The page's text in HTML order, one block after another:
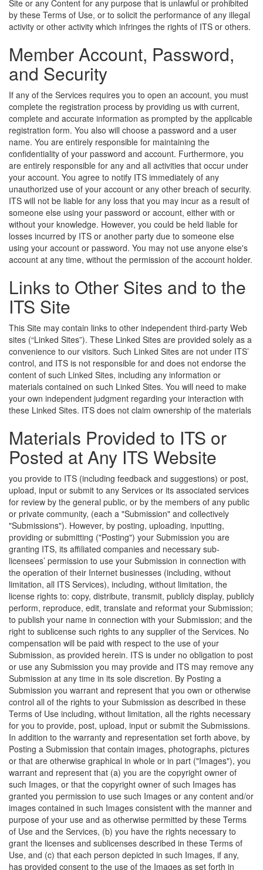
Site or any Content for any purpose that is unlawful or prohibited
by these Terms of Use, or to solicit the performance of any illegal
activity or other activity which infringes the rights of ITS or others.
Member Account, Password,
and Security
If any of the Services requires you to open an account, you must
complete the registration process by providing us with current,
complete and accurate information as prompted by the applicable
registration form. You also will choose a password and a user
name. You are entirely responsible for maintaining the
confidentiality of your password and account. Furthermore, you
are entirely responsible for any and all activities that occur under
your account. You agree to notify ITS immediately of any
unauthorized use of your account or any other breach of security.
ITS will not be liable for any loss that you may incur as a result of
someone else using your password or account, either with or
without your knowledge. However, you could be held liable for
losses incurred by ITS or another party due to someone else
using your account or password. You may not use anyone else's
account at any time, without the permission of the account holder.
Links to Other Sites and to the
ITS Site
This Site may contain links to other independent third-party Web
sites (“Linked Sites”). These Linked Sites are provided solely as a
convenience to our visitors. Such Linked Sites are not under ITS’
control, and ITS is not responsible for and does not endorse the
content of such Linked Sites, including any information or
materials contained on such Linked Sites. You will need to make
your own independent judgment regarding your interaction with
these Linked Sites.
Materials Provided to ITS or
Posted at Any ITS Website
ITS does not claim ownership of the materials
you provide to ITS (including feedback and suggestions) or post,
upload, input or submit to any Services or its associated services
for review by the general public, or by the members of any public
or private community, (each a "Submission" and collectively
"Submissions"). However, by posting, uploading, inputting,
providing or submitting ("Posting") your Submission you are
granting ITS, its affiliated companies and necessary sub-
licensees’ permission to use your Submission in connection with
the operation of their Internet businesses (including, without
limitation, all ITS Services), including, without limitation, the
license rights to: copy, distribute, transmit, publicly display, publicly
perform, reproduce, edit, translate and reformat your Submission;
to publish your name in connection with your Submission; and the
right to sublicense such rights to any supplier of the Services. No
compensation will be paid with respect to the use of your
Submission, as provided herein. ITS is under no obligation to post
or use any Submission you may provide and ITS may remove any
Submission at any time in its sole discretion. By Posting a
Submission you warrant and represent that you own or otherwise
control all of the rights to your Submission as described in these
Terms of Use including, without limitation, all the rights necessary
for you to provide, post, upload, input or submit the Submissions.
In addition to the warranty and representation set forth above, by
Posting a Submission that contain images, photographs, pictures
or that are otherwise graphical in whole or in part ("Images"), you
warrant and represent that (a) you are the copyright owner of
such Images, or that the copyright owner of such Images has
granted you permission to use such Images or any content and/or
images contained in such Images consistent with the manner and
purpose of your use and as otherwise permitted by these Terms
of Use and the Services, (b) you have the rights necessary to
grant the licenses and sublicenses described in these Terms of
Use, and (c) that each person depicted in such Images, if any,
has provided consent to the use of the Images as set forth in